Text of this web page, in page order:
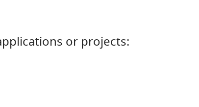
or projects: